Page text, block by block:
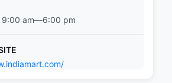
9:00 am—6:00 pm